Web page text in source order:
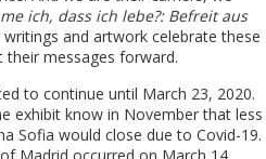
ich, dass ich lebe?: Befreit aus
writings and artwork celebrate these
messages forward.
to continue until March 23, 2020.
exhibit know in November that less
Sofia would close due to Covid-19.